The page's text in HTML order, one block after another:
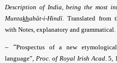
Description of India, being the most
Muntakhabāt-i-Hindī. Translated from
with Notes, explanatory and
– “Prospectus of a new
language”, Proc. of Royal Irish Acad. 5,